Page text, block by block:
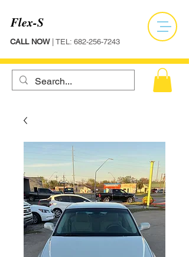
CALL NOW| TEL: 682-256-7243
Flex-S